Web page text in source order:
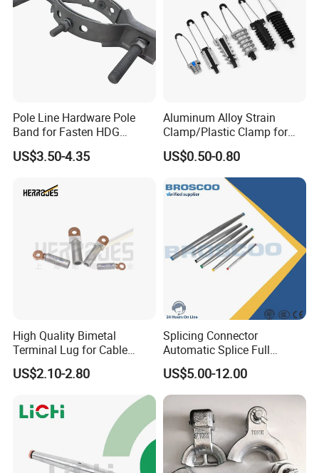
Detailed Photos
Pole Line Hardware Pole
Band for Fasten HDG
Transmission Line Clamp
US$3.50-4.35
Aluminum Alloy Strain
Clamp/Plastic Clamp for
ABC Cable as Tension
Anchor Clamp
US$0.50-0.80
High Quality Bimetal
Terminal Lug for Cable
Connections
US$2.10-2.80
Splicing Connector
Automatic Splice Full
Tension Aluminum Gl Series
US$5.00-12.00